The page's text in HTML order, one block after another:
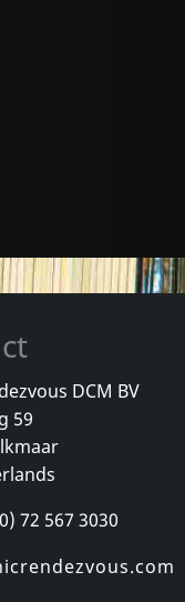
DCM BV
59
72 567 3030